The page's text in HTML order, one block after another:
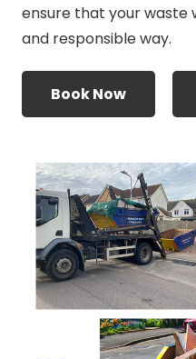
ensure that your waste
and responsible way.
Book Now